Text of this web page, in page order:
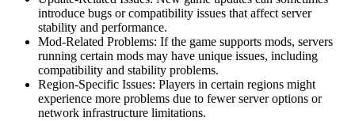
introduce bugs or compatibility issues that affect server
stability and performance.
Mod-Related Problems: If the game supports mods, servers
running certain mods may have unique issues, including
compatibility and stability problems.
Region-Specific Issues: Players in certain regions might
experience more problems due to fewer server options or
network infrastructure limitations.